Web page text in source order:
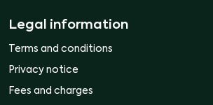
Legal information
Terms and conditions
Privacy notice
Fees and charges